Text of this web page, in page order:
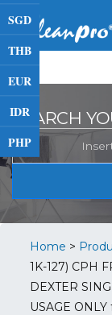
SGD
THB
EUR
IDR
PHP
SEARCH
Home >
1K-127) CPH
DEXTER
USAGE